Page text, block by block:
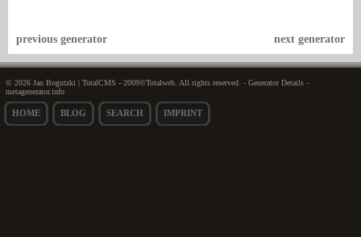
next generator
previous generator
© 2026 Jan Bogutzki | TotalCMS - 2009©Totalweb. All rights reserved. - Generator Details -
metagenerator.info
HOME BLOG SEARCH IMPRINT